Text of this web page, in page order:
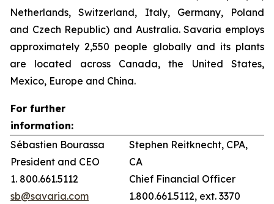
Netherlands, Switzerland, Italy, Germany, Poland
and Czech Republic) and Australia. Savaria employs
approximately 2,550 people globally and its plants
are located across Canada, the United States,
Mexico, Europe and China.
For further
information:
Sébastien Bourassa
President and CEO
1. 800.661.5112
sb@savaria.com
Stephen Reitknecht, CPA,
CA
Chief Financial Officer
1.800.661.5112, ext. 3370